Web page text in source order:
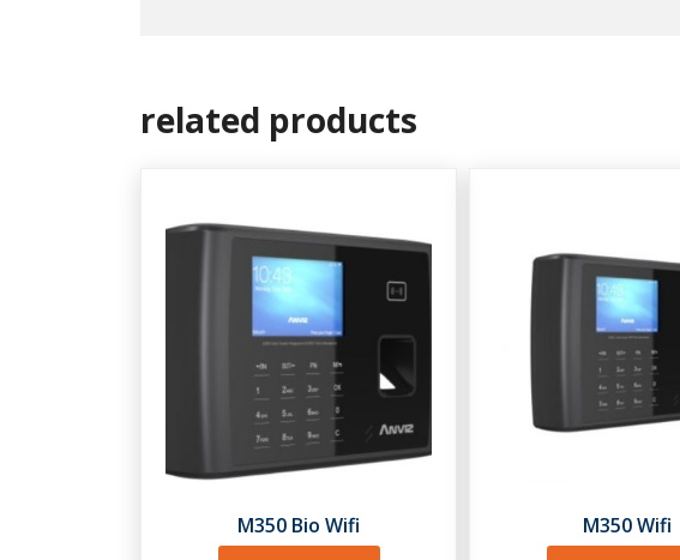
related products
M350 Bio Wifi M350 Wifi